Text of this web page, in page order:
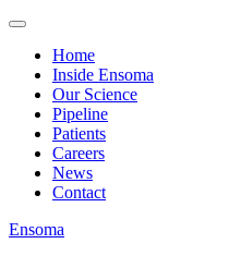
Home
Inside Ensoma
Our Science
Pipeline
Patients
Careers
News
Contact
Ensoma